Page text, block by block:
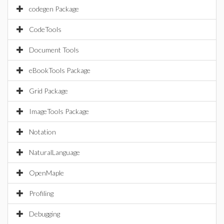
codegen Package
CodeTools
Document Tools
eBookTools Package
Grid Package
ImageTools Package
Notation
NaturalLanguage
OpenMaple
Profiling
Debugging